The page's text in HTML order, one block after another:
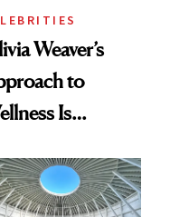
Weaver’s
to
Is